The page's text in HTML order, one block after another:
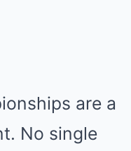
are a
No single